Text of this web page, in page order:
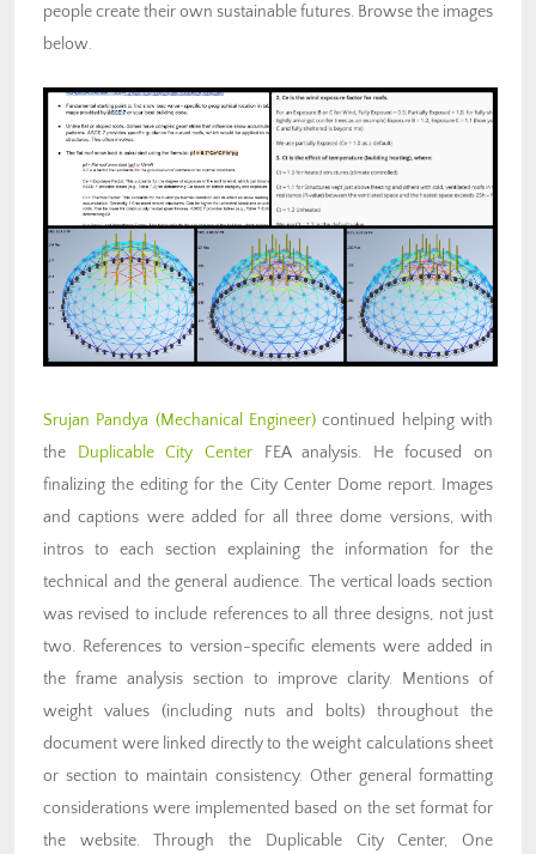
people create their own sustainable futures. Browse the images
below.
Srujan Pandya (Mechanical Engineer) continued helping with
the
Duplicable City CenterFEA analysis. He focused on
finalizing the editing for the City Center Dome report. Images
and captions were added for all three dome versions, with
intros to each section explaining the information for the
technical and the general audience. The vertical loads section
was revised to include references to all three designs, not just
two. References to version-specific elements were added in
the frame analysis section to improve clarity. Mentions of
weight values (including nuts and bolts) throughout the
document were linked directly to the weight calculations sheet
or section to maintain consistency. Other general formatting
considerations were implemented based on the set format for
the website. Through the Duplicable City Center, One